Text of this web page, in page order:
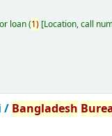
loan(1) Location, call
/ Bangladesh